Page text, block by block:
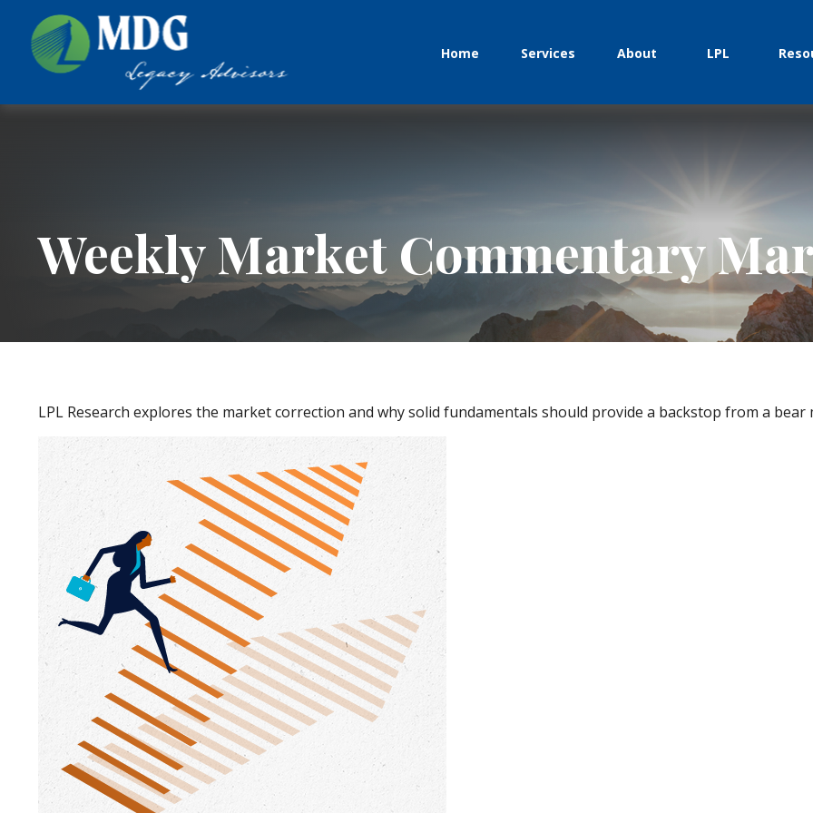
Home Services About LPL
Weekly Market Commentary
LPL Research explores the market correction and why solid fundamentals should provide a backstop from a bear